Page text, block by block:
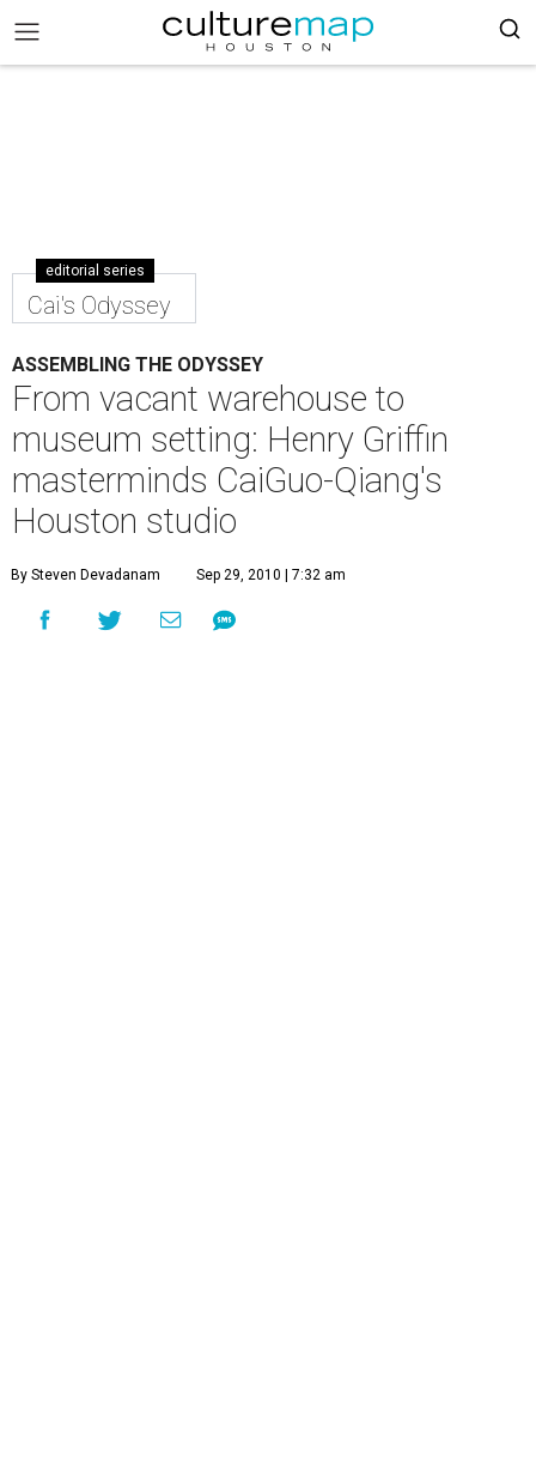
editorial series
Cai's Odyssey
ASSEMBLING THE ODYSSEY
From vacant warehouse to
museum setting: Henry Griffin
masterminds CaiGuo-Qiang's
Houston studio
By Steven Devadanam Sep 29, 2010 | 7:32 am